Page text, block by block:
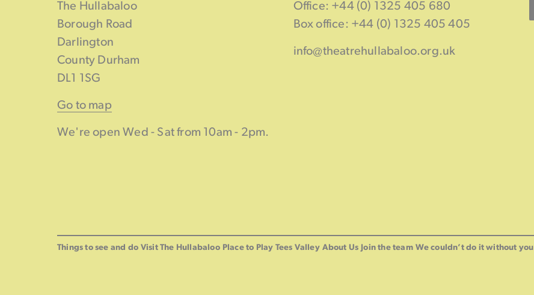
The Hullabaloo
Borough Road
Darlington
County Durham
DL1 1SG
Go to map
We're open Wed - Sat from 10am - 2pm.
Office: +44 (0) 1325 405 680
Box office: +44 (0) 1325 405 405
info@theatrehullabaloo.org.uk
Things to see and do Visit The Hullabaloo Place to Play Tees Valley About Us Join the team We couldn’t do it without you